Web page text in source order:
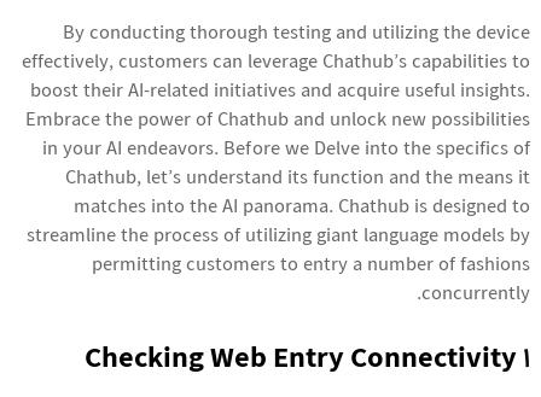
By conducting thorough testing and utilizing the device
effectively, customers can leverage Chathub’s capabilities to
boost their AI-related initiatives and acquire useful insights.
Embrace the power of Chathub and unlock new possibilities
in your AI endeavors. Before we Delve into the specifics of
Chathub, let’s understand its function and the means it
matches into the AI panorama. Chathub is designed to
streamline the process of utilizing giant language models by
permitting customers to entry a number of fashions
concurrently.
1 Checking Web Entry Connectivity